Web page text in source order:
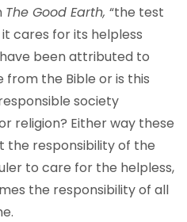
The Good Earth, “the test
cares for its helpless
been attributed to
from the Bible or is this
society
religion? Either way these
the responsibility of the
to care for the helpless,
the responsibility of all